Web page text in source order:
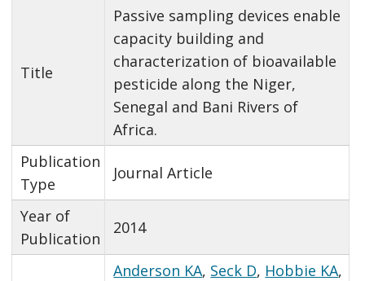
Title
Passive sampling devices enable
capacity building and
characterization of bioavailable
pesticide along the Niger,
Senegal and Bani Rivers of
Africa.
Publication
Type
Journal Article
Year of
Publication
2014
Anderson KA, Seck D, Hobbie KA,